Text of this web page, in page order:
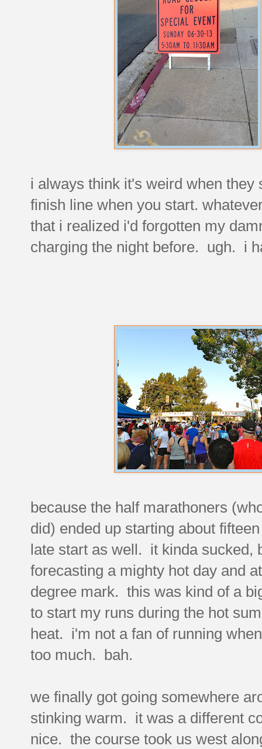
i always think it's weird when they
finish line when you start.
that i realized i'd forgotten my
charging the night before. ugh. i
because the half marathoners
did) ended up starting about
late start as well. it kinda sucked,
forecasting a mighty hot day and
degree mark. this was kind of a
to start my runs during the hot
heat. i'm not a fan of running
too much. bah.
we finally got going somewhere
stinking warm. it was a different
nice. the course took us west